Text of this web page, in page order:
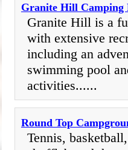
Granite Hill Camping
Granite Hill is a
with extensive
including an
swimming pool
activities......
Round Top
Tennis,